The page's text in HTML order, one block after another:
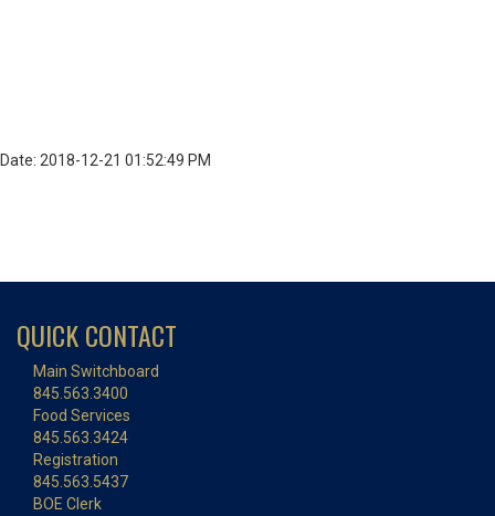
Date: 2018-12-21 01:52:49 PM
QUICK CONTACT
Main Switchboard
845.563.3400
Food Services
845.563.3424
Registration
845.563.5437
BOE Clerk